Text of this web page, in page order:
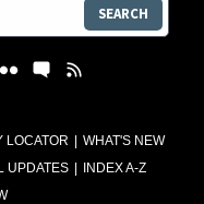
LOCATOR
WHAT'S NEW
UPDATES
INDEX A-Z
SEARCH